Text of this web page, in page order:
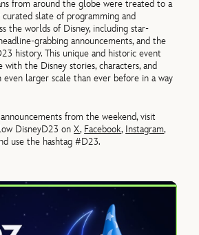
from around the globe were treated to a
curated slate of programming and
the worlds of Disney, including star-
grabbing announcements, and the
history. This unique and historic event
with the Disney stories, characters, and
even larger scale than ever before in a way
from the weekend, visit
DisneyD23 onX, Facebook, Instagram,
use the hashtag #D23.